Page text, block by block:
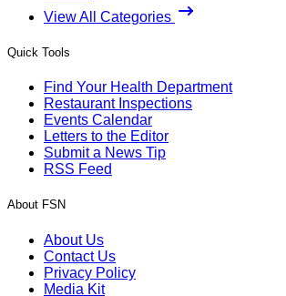
View All Categories
Quick Tools
Find Your Health Department
Restaurant Inspections
Events Calendar
Letters to the Editor
Submit a News Tip
RSS Feed
About FSN
About Us
Contact Us
Privacy Policy
Media Kit